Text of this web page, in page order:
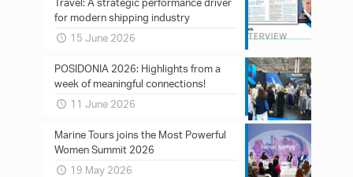
for modern shipping industry
15 June 2026
POSIDONIA 2026: Ηighlights from a
week of meaningful connections!
11 June 2026
Marine Tours joins the Most Powerful
Women Summit 2026
19 May 2026